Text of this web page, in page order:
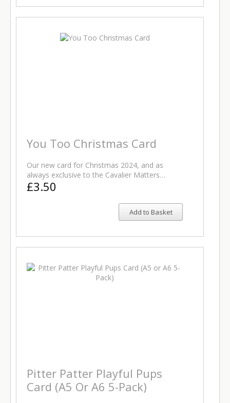
You Too Christmas Card
Our new card for Christmas 2024, and as
always exclusive to the Cavalier Matters…
£3.50
Add to Basket
Pitter Patter Playful Pups
Card (A5 Or A6 5-Pack)